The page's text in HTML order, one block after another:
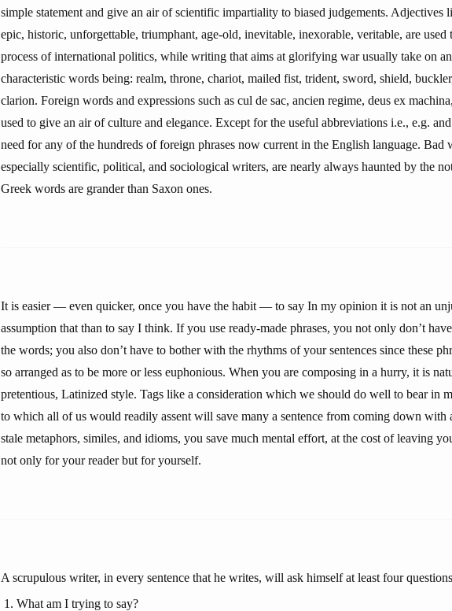
simple statement and give an air of scientific impartiality to biased judgements. Adjectives
epic, historic, unforgettable, triumphant, age-old, inevitable, inexorable, veritable, are
process of international politics, while writing that aims at glorifying war usually take on
characteristic words being: realm, throne, chariot, mailed fist, trident, sword, shield,
clarion. Foreign words and expressions such as cul de sac, ancien regime, deus ex
used to give an air of culture and elegance. Except for the useful abbreviations i.e., e.g.
need for any of the hundreds of foreign phrases now current in the English language. Bad
especially scientific, political, and sociological writers, are nearly always haunted by the
Greek words are grander than Saxon ones.
It is easier — even quicker, once you have the habit — to say In my opinion it is not an
assumption that than to say I think. If you use ready-made phrases, you not only don’t
the words; you also don’t have to bother with the rhythms of your sentences since these
so arranged as to be more or less euphonious. When you are composing in a hurry, it is
pretentious, Latinized style. Tags like a consideration which we should do well to bear in
to which all of us would readily assent will save many a sentence from coming down with
stale metaphors, similes, and idioms, you save much mental effort, at the cost of leaving
not only for your reader but for yourself.
A scrupulous writer, in every sentence that he writes, will ask himself at least four
What am I trying to say?